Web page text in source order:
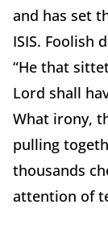
and has set
ISIS. Foolish
“He that
Lord shall
What irony,
pulling
thousands
attention of